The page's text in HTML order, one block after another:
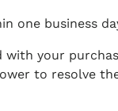
one business
with your
to resolve